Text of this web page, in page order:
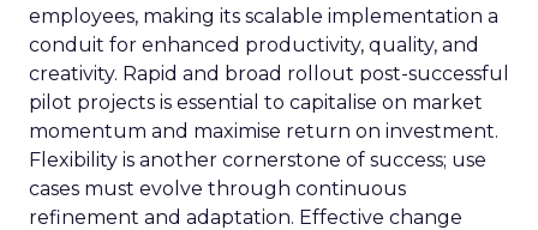
employees, making its scalable implementation a
conduit for enhanced productivity, quality, and
creativity. Rapid and broad rollout post-successful
pilot projects is essential to capitalise on market
momentum and maximise return on investment.
Flexibility is another cornerstone of success; use
cases must evolve through continuous
refinement and adaptation. Effective change